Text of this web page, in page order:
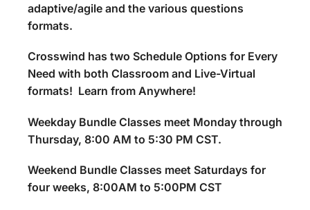
adaptive/agile and the various questions
formats.
Crosswind has two Schedule Options for Every
Need with both Classroom and Live-Virtual
formats! Learn from Anywhere!
Weekday Bundle Classes meet Monday through
Thursday, 8:00 AM to 5:30 PM CST.
Weekend Bundle Classes meet Saturdays for
four weeks, 8:00AM to 5:00PM CST